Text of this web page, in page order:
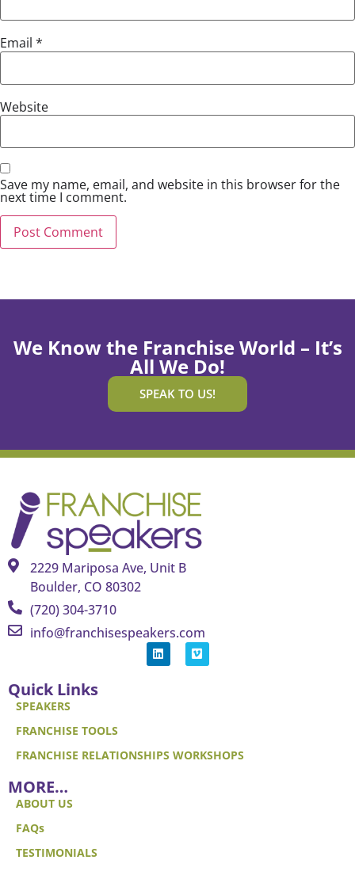
Email *
Website
Save my name, email, and website in this browser for the
next time I comment.
We Know the Franchise World – It’s
All We Do!
SPEAK TO US!
2229 Mariposa Ave, Unit B
Boulder, CO 80302
(720) 304-3710
info@franchisespeakers.com
Quick Links
SPEAKERS
FRANCHISE TOOLS
FRANCHISE RELATIONSHIPS WORKSHOPS
MORE…
ABOUT US
FAQs
TESTIMONIALS